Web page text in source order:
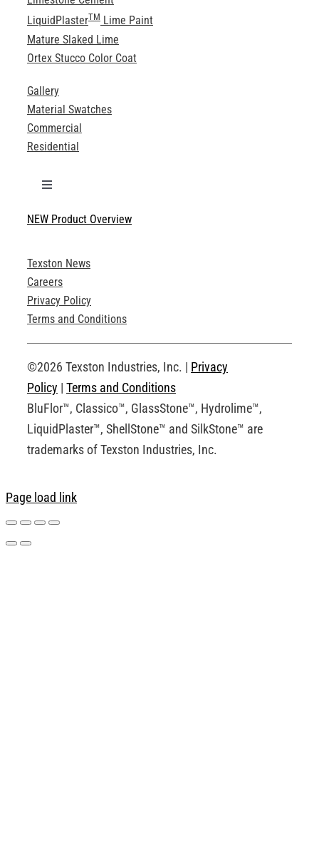
LiquidPlasterTMLime Paint
Mature Slaked Lime
Ortex Stucco Color Coat
Gallery
Material Swatches
Commercial
Residential
Toggle
Technical Specifications
Product Brochures
Technical Drawings
Request an Account
NEW Product Overview
Texston News
Careers
Privacy Policy
Terms and Conditions
©2026 Texston Industries, Inc. | Privacy
Policy | Terms and Conditions
BluFlor™, Classico™, GlassStone™, Hydrolime™,
LiquidPlaster™, ShellStone™ and SilkStone™ are
trademarks of Texston Industries, Inc.
Page load link